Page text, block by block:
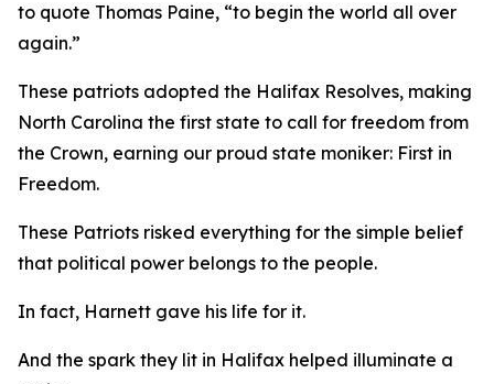
to quote Thomas Paine, “to begin the world all over
again.”
These patriots adopted the Halifax Resolves, making
North Carolina the first state to call for freedom from
the Crown, earning our proud state moniker: First in
Freedom.
These Patriots risked everything for the simple belief
that political power belongs to the people.
In fact, Harnett gave his life for it.
And the spark they lit in Halifax helped illuminate a